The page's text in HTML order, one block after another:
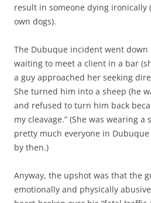
result in someone dying ironically
own dogs).
The Dubuque incident went down
waiting to meet a client in a bar
a guy approached her seeking
She turned him into a sheep (he
and refused to turn him back
my cleavage.” (She was wearing
pretty much everyone in
by then.)
Anyway, the upshot was that the
emotionally and physically